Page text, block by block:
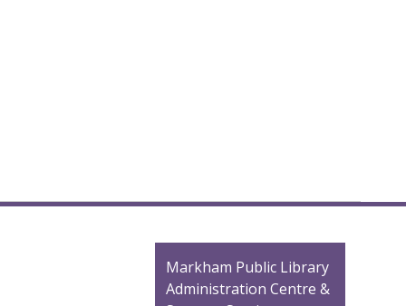
Contact
the
Markham Public Library
Administration Centre &